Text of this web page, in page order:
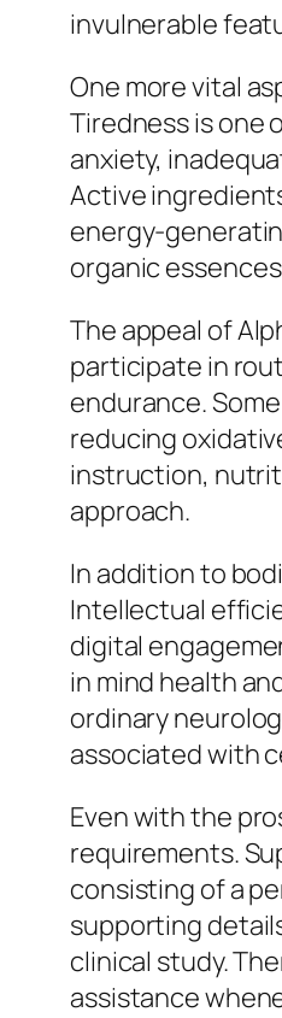
invulnerable
One more vital
Tiredness is one
anxiety,
Active
energy-
organic
The appeal of
participate in
endurance.
reducing
instruction,
approach.
In addition to
Intellectual
digital
in mind health
ordinary
associated with
Even with the
requirements.
consisting of a
supporting
clinical study.
assistance